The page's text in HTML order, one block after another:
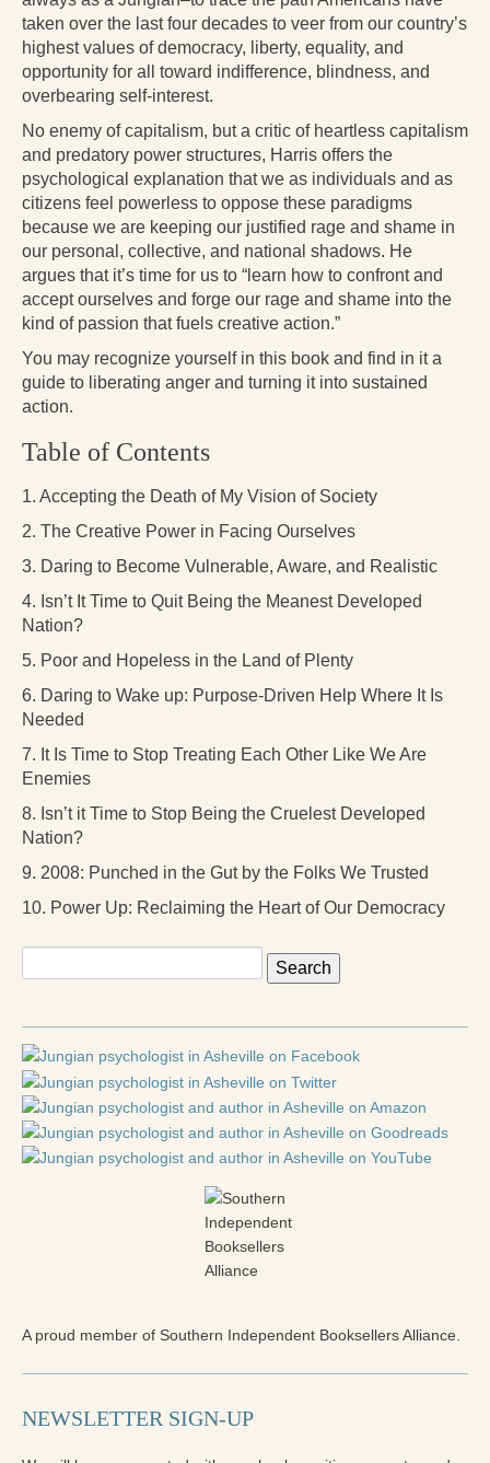
Free Resources
Videos
Book Excerpts and Resources
Study Guides
All Posts
News & Events
Book Excerpts and Resources
taken over the last four decades to veer from our country’s
highest values of democracy, liberty, equality, and
opportunity for all toward indifference, blindness, and
overbearing self-interest.
No enemy of capitalism, but a critic of heartless capitalism
and predatory power structures, Harris offers the
psychological explanation that we as individuals and as
citizens feel powerless to oppose these paradigms
because we are keeping our justified rage and shame in
our personal, collective, and national shadows. He
argues that it’s time for us to “learn how to confront and
accept ourselves and forge our rage and shame into the
kind of passion that fuels creative action.”
You may recognize yourself in this book and find in it a
guide to liberating anger and turning it into sustained
action.
Table of Contents
1. Accepting the Death of My Vision of Society
2. The Creative Power in Facing Ourselves
3. Daring to Become Vulnerable, Aware, and Realistic
4. Isn’t It Time to Quit Being the Meanest Developed
Nation?
5. Poor and Hopeless in the Land of Plenty
6. Daring to Wake up: Purpose-Driven Help Where It Is
Needed
7. It Is Time to Stop Treating Each Other Like We Are
Enemies
8. Isn’t it Time to Stop Being the Cruelest Developed
Nation?
9. 2008: Punched in the Gut by the Folks We Trusted
10. Power Up: Reclaiming the Heart of Our Democracy
for:
A proud member of Southern Independent Booksellers Alliance.
NEWSLETTER SIGN-UP